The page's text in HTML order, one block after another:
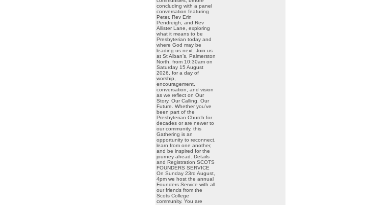
concluding with a panel
conversation featuring
Peter, Rev Erin
Pendreigh, and Rev
Allister Lane, exploring
what it means to be
Presbyterian today and
where God may be
leading us next. Join us
at St Alban’s, Palmerston
North, from 10:30am on
Saturday 15 August
2026, for a day of
worship,
encouragement,
conversation, and vision
as we reflect on Our
Story. Our Calling. Our
Future. Whether you’ve
been part of the
Presbyterian Church for
decades or are newer to
our community, this
Gathering is an
opportunity to reconnect,
learn from one another,
and be inspired for the
journey ahead. Details
and Registration SCOTS
FOUNDERS SERVICE
On Sunday 23rd August,
4pm we host the annual
Founders Service with all
our friends from the
Scots College
community. You are